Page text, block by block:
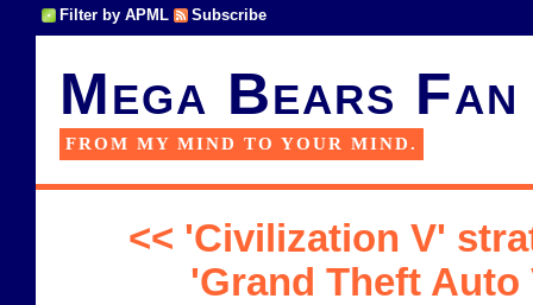
Filter by APML Subscribe
Mega Bears Fan
FROM MY MIND TO YOUR MIND.
<< 'Civilization V'
'Grand Theft